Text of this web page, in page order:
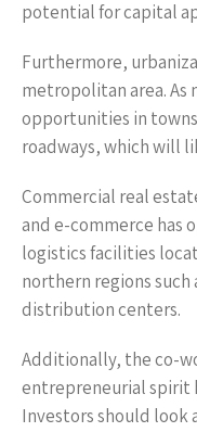
potential for capital
Furthermore,
metropolitan area. As
opportunities in
roadways, which will
Commercial real
and e-commerce has
logistics facilities
northern regions
distribution centers.
Additionally, the co-
entrepreneurial spirit
Investors should